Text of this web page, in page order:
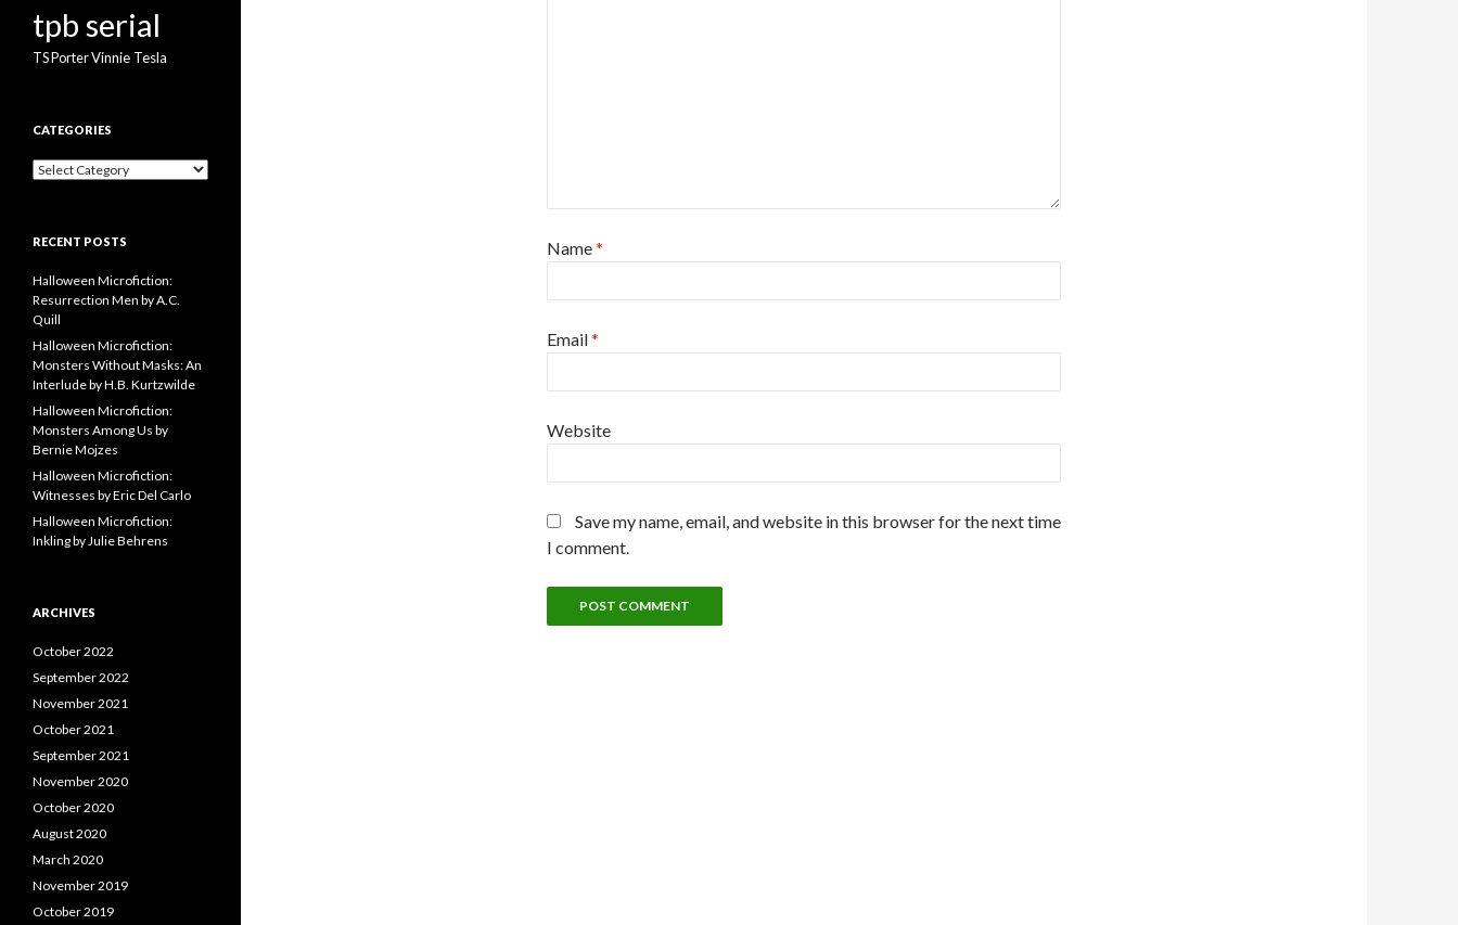
Name*
Email*
Website
Save my name, email, and website in this browser for the next time
I comment.
tpb serial
TS PorterVinnie Tesla
CATEGORIES
Categories
RECENT POSTS
Halloween Microfiction:
Resurrection Men by A.C.
Quill
Halloween Microfiction:
Monsters Without Masks: An
Interlude by H.B. Kurtzwilde
Halloween Microfiction:
Monsters Among Us by
Bernie Mojzes
Halloween Microfiction:
Witnesses by Eric Del Carlo
Halloween Microfiction:
Inkling by Julie Behrens
ARCHIVES
October 2022
September 2022
November 2021
October 2021
September 2021
November 2020
October 2020
August 2020
March 2020
November 2019
October 2019